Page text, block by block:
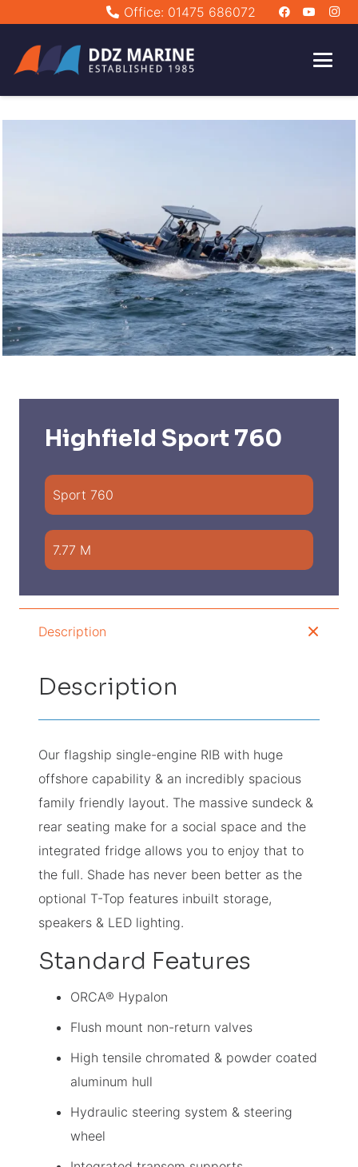
Office: 01475 686072
Highfield Sport 760
Sport 760
7.77 M
Description
Description
Our flagship single-engine RIB with huge
offshore capability & an incredibly spacious
family friendly layout. The massive sundeck &
rear seating make for a social space and the
integrated fridge allows you to enjoy that to
the full. Shade has never been better as the
optional T-Top features inbuilt storage,
speakers & LED lighting.
Standard Features
ORCA® Hypalon
Flush mount non-return valves
High tensile chromated & powder coated
aluminum hull
Hydraulic steering system & steering
wheel